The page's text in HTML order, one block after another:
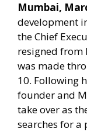
Mumbai,
development
the Chief
resigned from
was made
10. Following
founder and
take over as
searches for a